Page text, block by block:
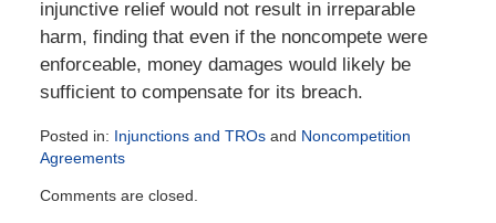
injunctive relief would not result in irreparable
harm, finding that even if the noncompete were
enforceable, money damages would likely be
sufficient to compensate for its breach.
Posted in: Injunctions and TROsand Noncompetition
Agreements
July
Comments are closed.